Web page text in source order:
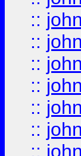
::
::
::
::
::
::
::